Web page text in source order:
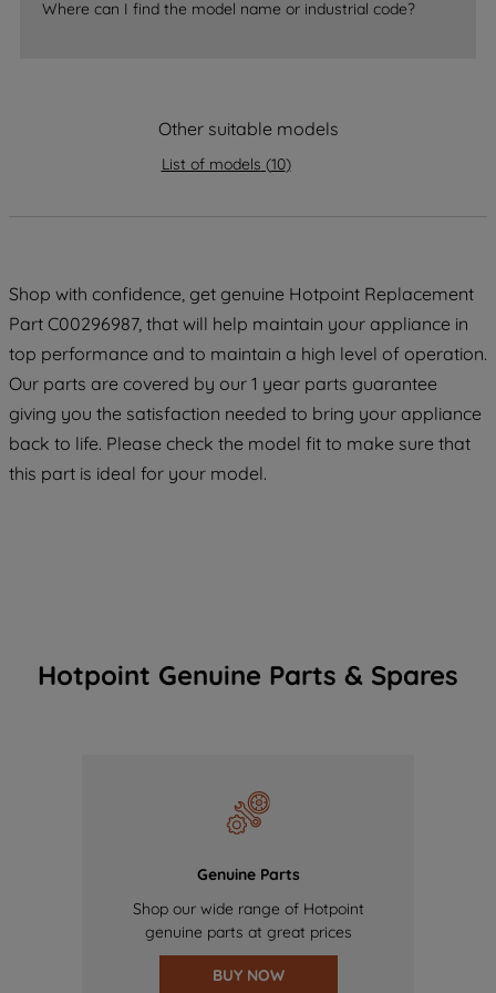
Where can I find the model name or industrial code?
Other suitable models
List of models (10)
Shop with confidence, get genuine Hotpoint Replacement
Part C00296987, that will help maintain your appliance in
top performance and to maintain a high level of operation.
Our parts are covered by our 1 year parts guarantee
giving you the satisfaction needed to bring your appliance
back to life. Please check the model fit to make sure that
this part is ideal for your model.
Hotpoint Genuine Parts & Spares
Genuine Parts
Shop our wide range of Hotpoint
genuine parts at great prices
BUY NOW
accepting" button at the top right, only
data with third parties for such purposes.
By clicking "I WISH TO SET MY
preferences.